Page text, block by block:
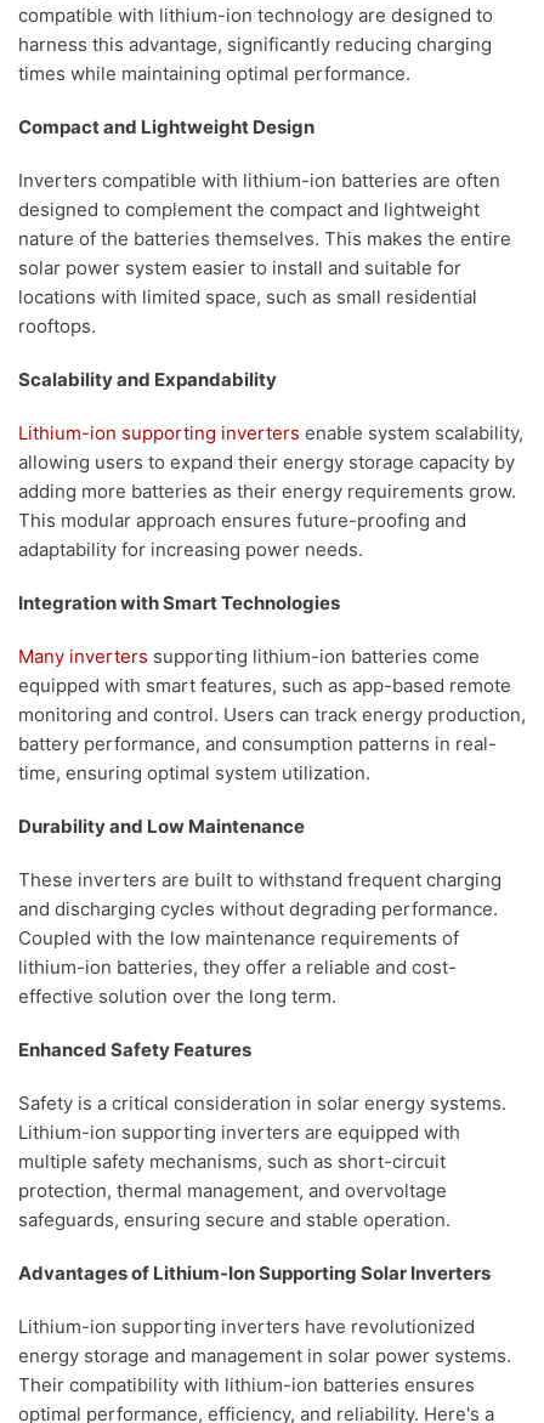
compatible with lithium-ion technology are designed to
harness this advantage, significantly reducing charging
times while maintaining optimal performance.
Compact and Lightweight Design
Inverters compatible with lithium-ion batteries are often
designed to complement the compact and lightweight
nature of the batteries themselves. This makes the entire
solar power system easier to install and suitable for
locations with limited space, such as small residential
rooftops.
Scalability and Expandability
Lithium-ion supporting inverters enable system scalability,
allowing users to expand their energy storage capacity by
adding more batteries as their energy requirements grow.
This modular approach ensures future-proofing and
adaptability for increasing power needs.
Integration with Smart Technologies
Many inverters supporting lithium-ion batteries come
equipped with smart features, such as app-based remote
monitoring and control. Users can track energy production,
battery performance, and consumption patterns in real-
time, ensuring optimal system utilization.
Durability and Low Maintenance
These inverters are built to withstand frequent charging
and discharging cycles without degrading performance.
Coupled with the low maintenance requirements of
lithium-ion batteries, they offer a reliable and cost-
effective solution over the long term.
Enhanced Safety Features
Safety is a critical consideration in solar energy systems.
Lithium-ion supporting inverters are equipped with
multiple safety mechanisms, such as short-circuit
protection, thermal management, and overvoltage
safeguards, ensuring secure and stable operation.
Advantages of Lithium-Ion Supporting Solar Inverters
Lithium-ion supporting inverters have revolutionized
energy storage and management in solar power systems.
Their compatibility with lithium-ion batteries ensures
optimal performance, efficiency, and reliability. Here's a